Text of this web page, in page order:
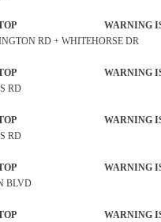
V STOP WARNING
RD + WHITEHORSE DR
V STOP WARNING
RD
V STOP WARNING
RD
V STOP WARNING
BLVD
V STOP WARNING